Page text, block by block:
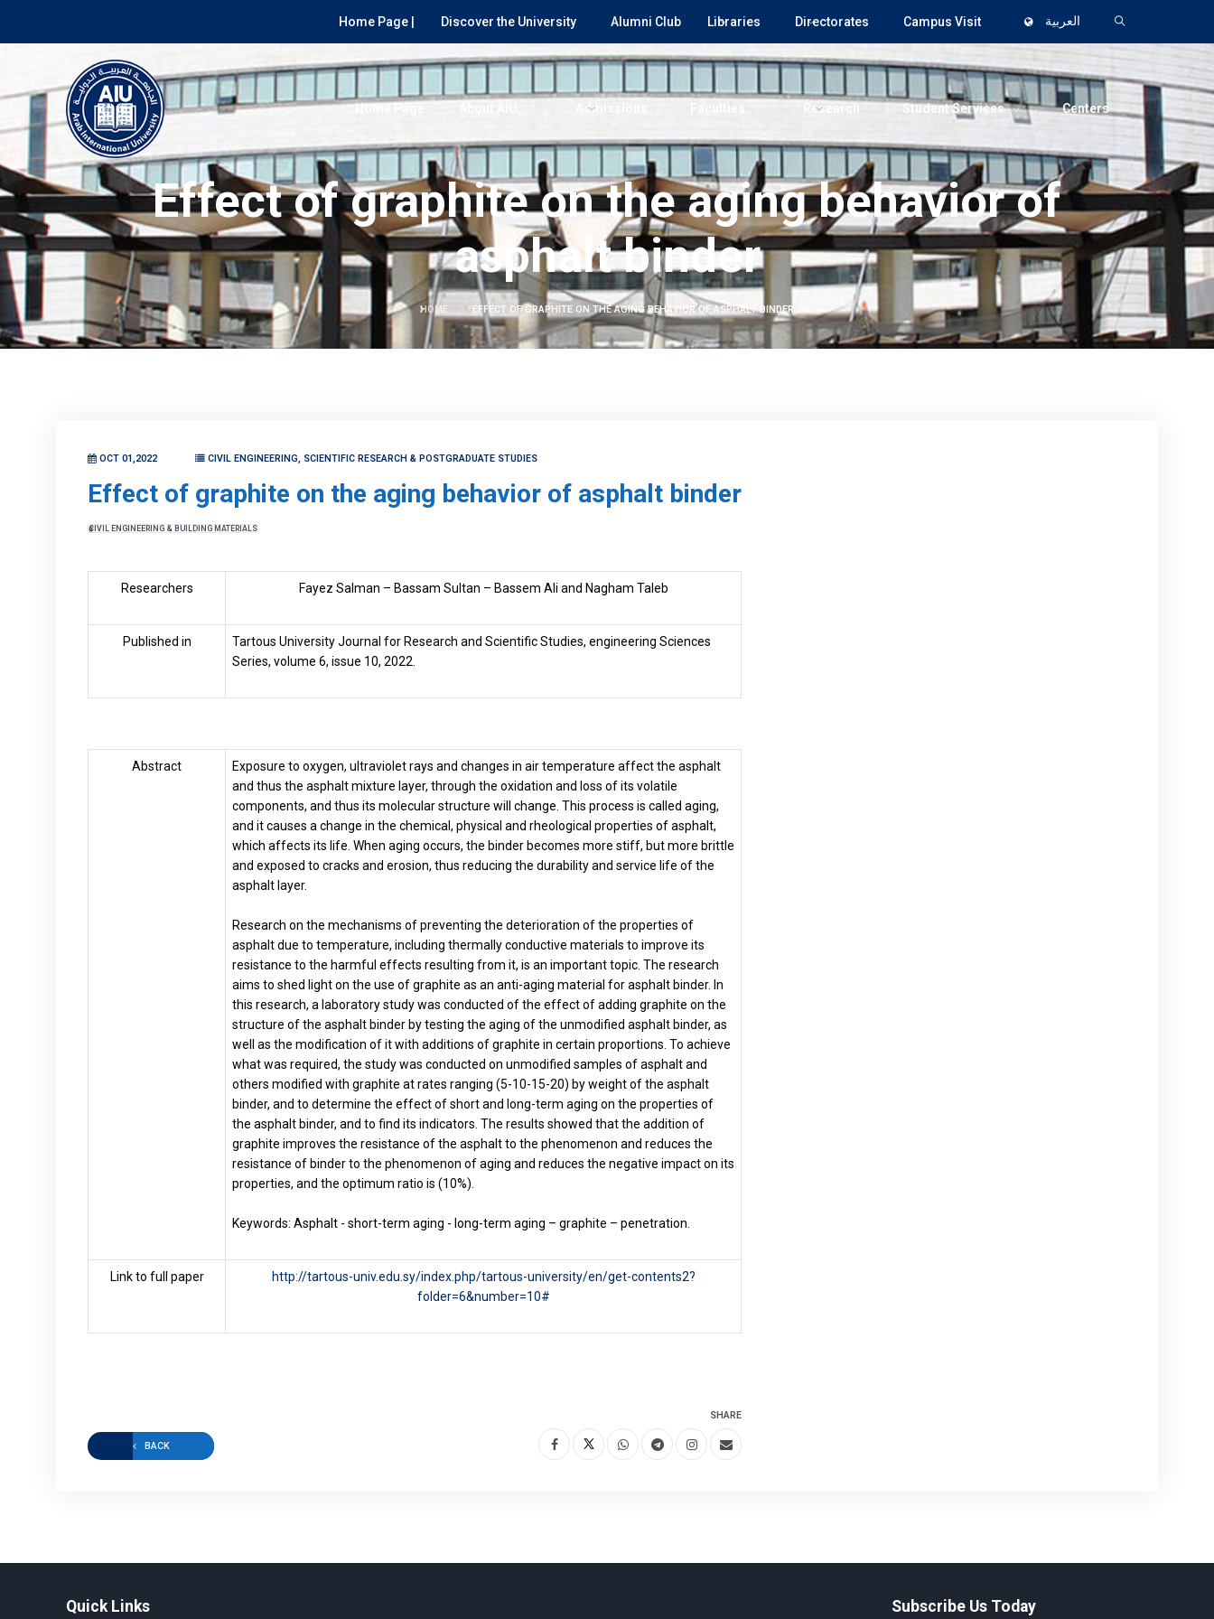
Home Page | Discover the University Alumni Club Libraries Directorates Campus Visit العربية
Home Page Admissions Faculties Research Student Services Centers
Effect of graphite on the aging behavior of
asphalt binder
HOME EFFECT OF GRAPHITE ON THE AGING BEHAVIOR OF ASPHALT BINDER
OCT 01,2022 CIVIL ENGINEERING, SCIENTIFIC RESEARCH & POSTGRADUATE STUDIES
Effect of graphite on the aging behavior of asphalt binder
CIVIL ENGINEERING & BUILDING MATERIALS
Researchers Fayez Salman – Bassam Sultan – Bassem Ali and Nagham Taleb
Published in
Tartous University Journal for Research and Scientific Studies, engineering Sciences
Series, volume 6, issue 10, 2022.
Abstract
Exposure to oxygen, ultraviolet rays and changes in air temperature affect the asphalt
and thus the asphalt mixture layer, through the oxidation and loss of its volatile
components, and thus its molecular structure will change. This process is called aging,
and it causes a change in the chemical, physical and rheological properties of asphalt,
which affects its life. When aging occurs, the binder becomes more stiff, but more brittle
and exposed to cracks and erosion, thus reducing the durability and service life of the
asphalt layer.
Research on the mechanisms of preventing the deterioration of the properties of
asphalt due to temperature, including thermally conductive materials to improve its
resistance to the harmful effects resulting from it, is an important topic. The research
aims to shed light on the use of graphite as an anti-aging material for asphalt binder. In
this research, a laboratory study was conducted of the effect of adding graphite on the
structure of the asphalt binder by testing the aging of the unmodified asphalt binder, as
well as the modification of it with additions of graphite in certain proportions. To achieve
what was required, the study was conducted on unmodified samples of asphalt and
others modified with graphite at rates ranging (5-10-15-20) by weight of the asphalt
binder, and to determine the effect of short and long-term aging on the properties of
the asphalt binder, and to find its indicators. The results showed that the addition of
graphite improves the resistance of the asphalt to the phenomenon and reduces the
resistance of binder to the phenomenon of aging and reduces the negative impact on its
properties, and the optimum ratio is (10%).
Keywords: Asphalt - short-term aging - long-term aging – graphite – penetration.
Link to full paper
http://tartous-univ.edu.sy/index.php/tartous-university/en/get-contents2?
folder=6&number=10#
BACK
SHARE
Quick Links Subscribe Us Today